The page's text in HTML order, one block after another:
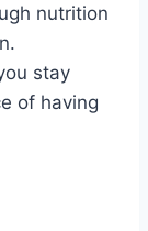
nutrition
stay
of having